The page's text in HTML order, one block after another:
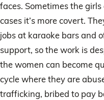
faces. Sometimes the
cases it’s more covert.
jobs at karaoke bars and
support, so the work is
the women can become
cycle where they are
trafficking, bribed to pay